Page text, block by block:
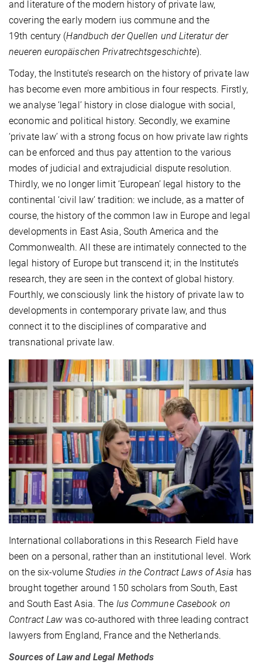
and literature of the modern history of private law,
covering the early modern ius commune and the
19th century (Handbuch der Quellen und Literatur der
neueren europäischen Privatrechtsgeschichte).
Today, the Institute’s research on the history of private law
has become even more ambitious in four respects. Firstly,
we analyse ‘legal’ history in close dialogue with social,
economic and political history. Secondly, we examine
‘private law’ with a strong focus on how private law rights
can be enforced and thus pay attention to the various
modes of judicial and extrajudicial dispute resolution.
Thirdly, we no longer limit ‘European’ legal history to the
continental ‘civil law’ tradition: we include, as a matter of
course, the history of the common law in Europe and legal
developments in East Asia, South America and the
Commonwealth. All these are intimately connected to the
legal history of Europe but transcend it; in the Institute’s
research, they are seen in the context of global history.
Fourthly, we consciously link the history of private law to
developments in contemporary private law, and thus
connect it to the disciplines of comparative and
transnational private law.
International collaborations in this Research Field have
been on a personal, rather than an institutional level. Work
on the six-volume Studies in the Contract Laws of Asia has
brought together around 150 scholars from South, East
and South East Asia. The Ius Commune Casebook on
Contract Law was co-authored with three leading contract
lawyers from England, France and the Netherlands.
Sources of Law and Legal Methods